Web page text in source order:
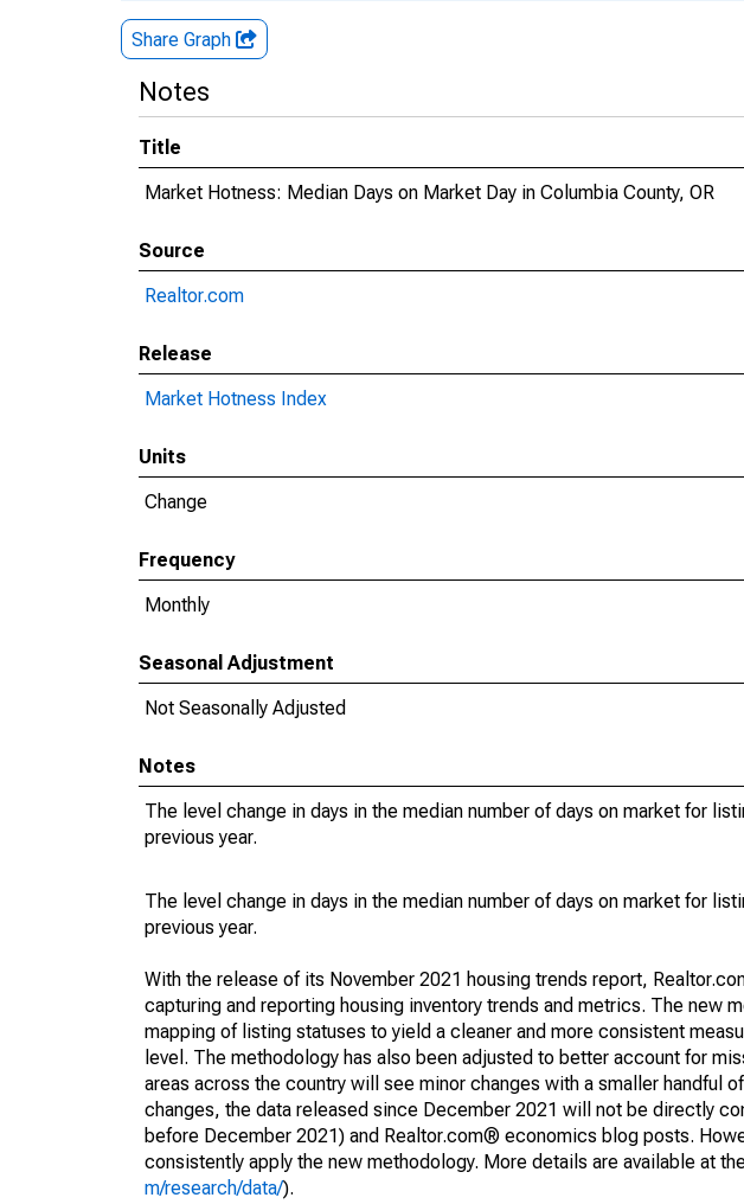
Share Graph
Notes
Title
Market Hotness: Median Days on Market Day in Columbia County, OR
Source
Realtor.com
Release
Market Hotness Index
Units
Change
Frequency
Monthly
Seasonal Adjustment
Not Seasonally Adjusted
Notes
The level change in days in the median number of days on market for
previous year.
The level change in days in the median number of days on market for
previous year.
With the release of its November 2021 housing trends report,
capturing and reporting housing inventory trends and metrics. The new
mapping of listing statuses to yield a cleaner and more consistent
level. The methodology has also been adjusted to better account for
areas across the country will see minor changes with a smaller handful
changes, the data released since December 2021 will not be directly
before December 2021) and Realtor.com® economics blog posts.
consistently apply the new methodology. More details are available at
m/research/data/).